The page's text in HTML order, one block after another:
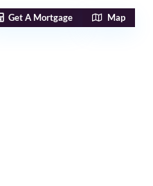
Get A Mortgage Map